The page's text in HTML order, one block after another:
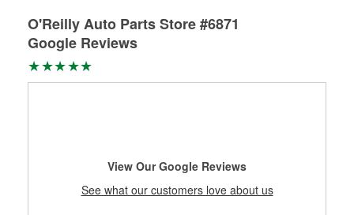
O'Reilly Auto Parts Store #6871
Google Reviews
View Our Google Reviews
See what our customers love about us